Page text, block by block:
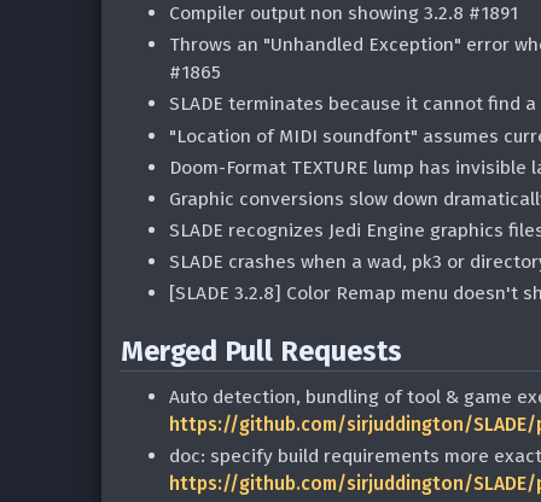
Compiler output non showing 3.2.8 #1891
Throws an "Unhandled Exception" error
#1865
SLADE terminates because it cannot find
"Location of MIDI soundfont" assumes
Doom-Format TEXTURE lump has invisible
Graphic conversions slow down
SLADE recognizes Jedi Engine graphics
SLADE crashes when a wad, pk3 or
[SLADE 3.2.8] Color Remap menu doesn't
Merged Pull Requests
Auto detection, bundling of tool & game
https://github.com/sirjuddington/
doc: specify build requirements more
https://github.com/sirjuddington/